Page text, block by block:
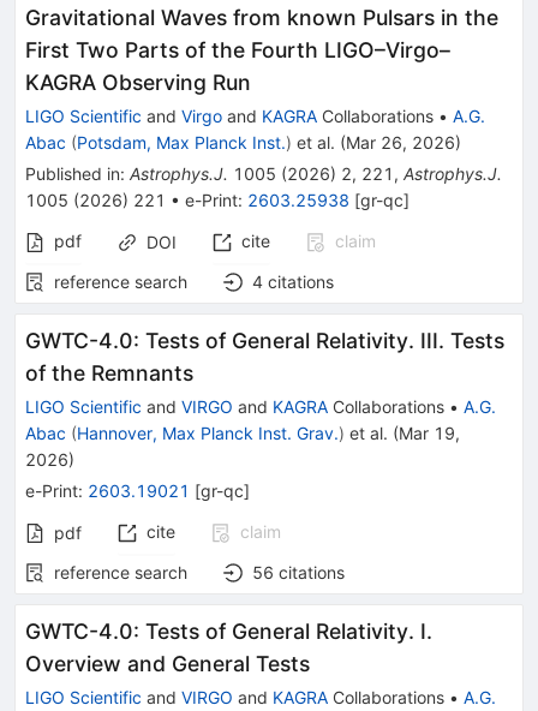
Gravitational Waves from known Pulsars in the
First Two Parts of the Fourth LIGO–Virgo–
KAGRA Observing Run
LIGO Scientific and Virgo and KAGRA Collaborations • A.G.
Abac (Potsdam, Max Planck Inst.) et al. (Mar 26, 2026)
Published in: Astrophys.J. 1005 (2026) 2, 221 , Astrophys.J.
1005 (2026) 221 • e-Print: 2603.25938 [gr-qc]
pdf
DOI cite
claim
reference search
4 citations
GWTC-4.0: Tests of General Relativity. III. Tests
of the Remnants
LIGO Scientific and VIRGO and KAGRA Collaborations • A.G.
Abac (Hannover, Max Planck Inst. Grav.) et al. (Mar 19,
2026)
e-Print: 2603.19021 [gr-qc]
pdf cite
claim
reference search
56 citations
GWTC-4.0: Tests of General Relativity. I.
Overview and General Tests
LIGO Scientific and VIRGO and KAGRA Collaborations • A.G.